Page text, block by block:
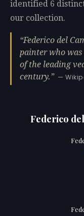
identified 6
our collection.
Federico del
painter who was
of the leading
century.
—
Federico